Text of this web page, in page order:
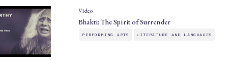
Video
Bhakti: The Spirit of Surrender
PERFORMING ARTS LITERATURE AND LANGUAGES